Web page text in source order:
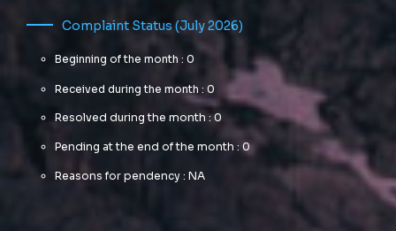
Complaint Status (July 2026)
Beginning of the month : 0
Received during the month : 0
Resolved during the month : 0
Pending at the end of the month : 0
Reasons for pendency : NA